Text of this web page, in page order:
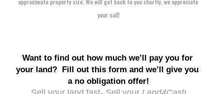
approximate property size. We will get back to you shortly, we appreciate
your call!
Want to find out how much we’ll pay you for
your land? Fill out this form and we’ll give you
a no obligation offer!